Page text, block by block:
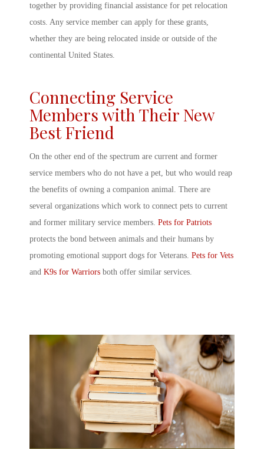
together by providing financial assistance for pet relocation
costs. Any service member can apply for these grants,
whether they are being relocated inside or outside of the
continental United States.
Connecting Service
Members with Their New
Best Friend
On the other end of the spectrum are current and former
service members who do not have a pet, but who would reap
the benefits of owning a companion animal. There are
several organizations which work to connect pets to current
and former military service members. Pets for Patriots
protects the bond between animals and their humans by
promoting emotional support dogs for Veterans. Pets for Vets
and K9s for Warriors both offer similar services.